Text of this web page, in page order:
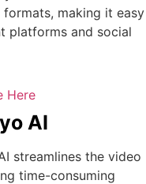
making it easy
platforms and social
Here
AI
streamlines the video
time-consuming